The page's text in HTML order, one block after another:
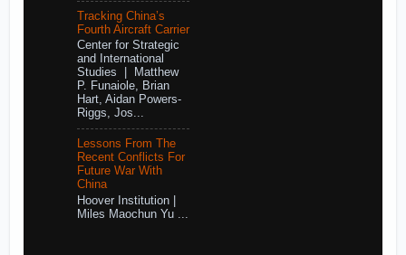
Tracking China’s
Fourth Aircraft Carrier
Center for Strategic
and International
Studies | Matthew
P. Funaiole, Brian
Hart, Aidan Powers-
Riggs, Jos...
Lessons From The
Recent Conflicts For
Future War With
China
Hoover Institution |
Miles Maochun Yu ...